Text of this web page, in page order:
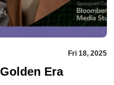
Fri 18, 2025
Era